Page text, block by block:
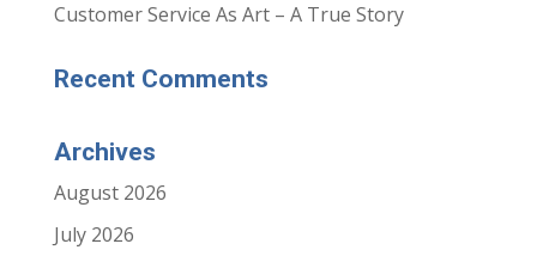
Customer Service As Art – A True Story
Recent Comments
Archives
August 2026
July 2026